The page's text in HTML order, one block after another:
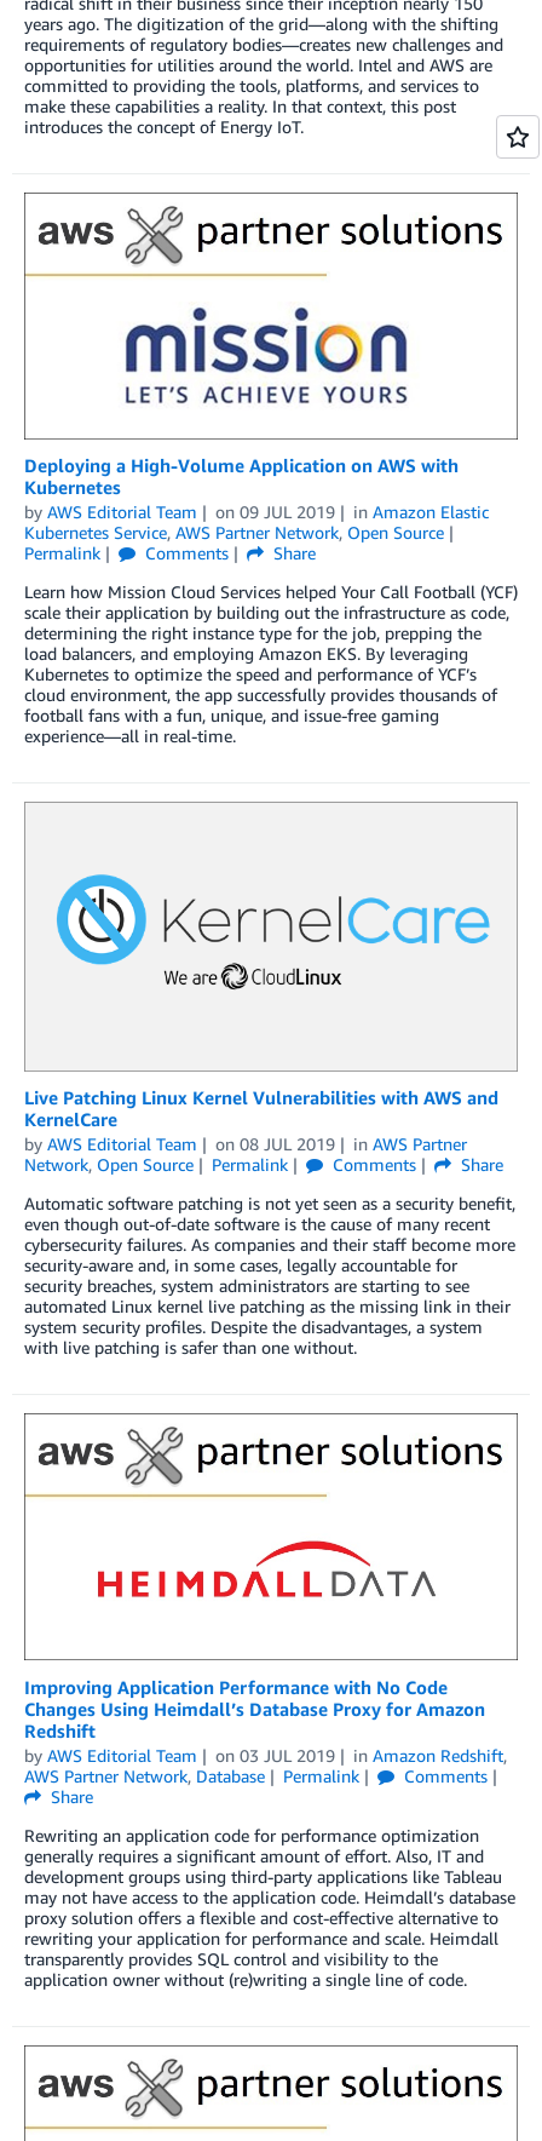
years ago. The digitization of the grid—along with the shifting
requirements of regulatory bodies—creates new challenges and
opportunities for utilities around the world. Intel and AWS are
committed to providing the tools, platforms, and services to
make these capabilities a reality. In that context, this post
introduces the concept of Energy IoT.
Deploying a High-Volume Application on AWS with
Kubernetes
by AWS Editorial Team on 09 JUL 2019 in Amazon Elastic
Kubernetes Service, AWS Partner Network, Open Source
Permalink
Comments
Share
Learn how Mission Cloud Services helped Your Call Football (YCF)
scale their application by building out the infrastructure as code,
determining the right instance type for the job, prepping the
load balancers, and employing Amazon EKS. By leveraging
Kubernetes to optimize the speed and performance of YCF’s
cloud environment, the app successfully provides thousands of
football fans with a fun, unique, and issue-free gaming
experience—all in real-time.
Live Patching Linux Kernel Vulnerabilities with AWS and
KernelCare
by AWS Editorial Team on 08 JUL 2019 in AWS Partner
Network, Open Source Permalink Comments
Share
Automatic software patching is not yet seen as a security benefit,
even though out-of-date software is the cause of many recent
cybersecurity failures. As companies and their staff become more
security-aware and, in some cases, legally accountable for
security breaches, system administrators are starting to see
automated Linux kernel live patching as the missing link in their
system security profiles. Despite the disadvantages, a system
with live patching is safer than one without.
Improving Application Performance with No Code
Changes Using Heimdall’s Database Proxy for Amazon
Redshift
by AWS Editorial Team on 03 JUL 2019 in Amazon Redshift,
AWS Partner Network, Database Permalink
Comments
Share
Rewriting an application code for performance optimization
generally requires a significant amount of effort. Also, IT and
development groups using third-party applications like Tableau
may not have access to the application code. Heimdall’s database
proxy solution offers a flexible and cost-effective alternative to
rewriting your application for performance and scale. Heimdall
transparently provides SQL control and visibility to the
application owner without (re)writing a single line of code.